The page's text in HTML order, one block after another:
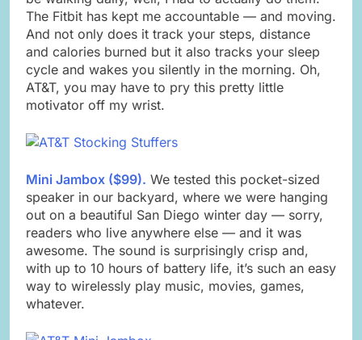
The Fitbit has kept me accountable — and moving.
And not only does it track your steps, distance
and calories burned but it also tracks your sleep
cycle and wakes you silently in the morning. Oh,
AT&T, you may have to pry this pretty little
motivator off my wrist.
Mini Jambox ($99). We tested this pocket-sized
speaker in our backyard, where we were hanging
out on a beautiful San Diego winter day — sorry,
readers who live anywhere else — and it was
awesome. The sound is surprisingly crisp and,
with up to 10 hours of battery life, it’s such an easy
way to wirelessly play music, movies, games,
whatever.